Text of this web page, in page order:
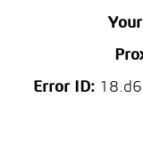
Error ID: